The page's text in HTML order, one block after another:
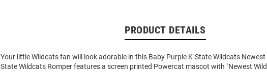
PRODUCT DETAILS
Your little Wildcats fan will look adorable in this Baby Purple K-State Wildcats Newest
State Wildcats Romper features a screen printed Powercat mascot with "Newest